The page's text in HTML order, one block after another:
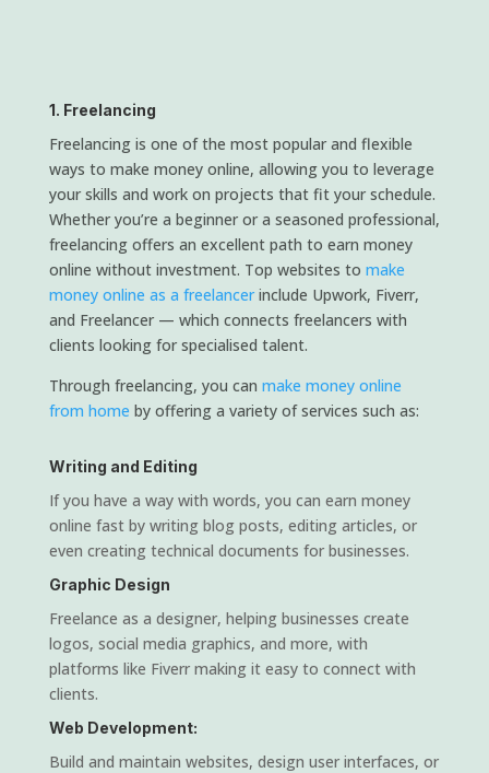
1. Freelancing
Freelancing is one of the most popular and flexible
ways to make money online, allowing you to leverage
your skills and work on projects that fit your schedule.
Whether you’re a beginner or a seasoned professional,
freelancing offers an excellent path to earn money
online without investment. Top websites to make
money online as a freelancerinclude Upwork, Fiverr,
and Freelancer — which connects freelancers with
clients looking for specialised talent.
Through freelancing, you can make money online
from home by offering a variety of services such as:
Writing and Editing
If you have a way with words, you can earn money
online fast by writing blog posts, editing articles, or
even creating technical documents for businesses.
Graphic Design
Freelance as a designer, helping businesses create
logos, social media graphics, and more, with
platforms like Fiverr making it easy to connect with
clients.
Web Development:
Build and maintain websites, design user interfaces, or